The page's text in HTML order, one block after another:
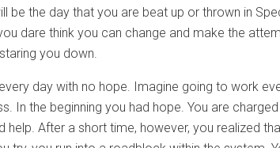
be the day that you are beat up or thrown in
dare think you can change and make the
you down.
day with no hope. Imagine going to work
In the beginning you had hope. You are
help. After a short time, however, you realized